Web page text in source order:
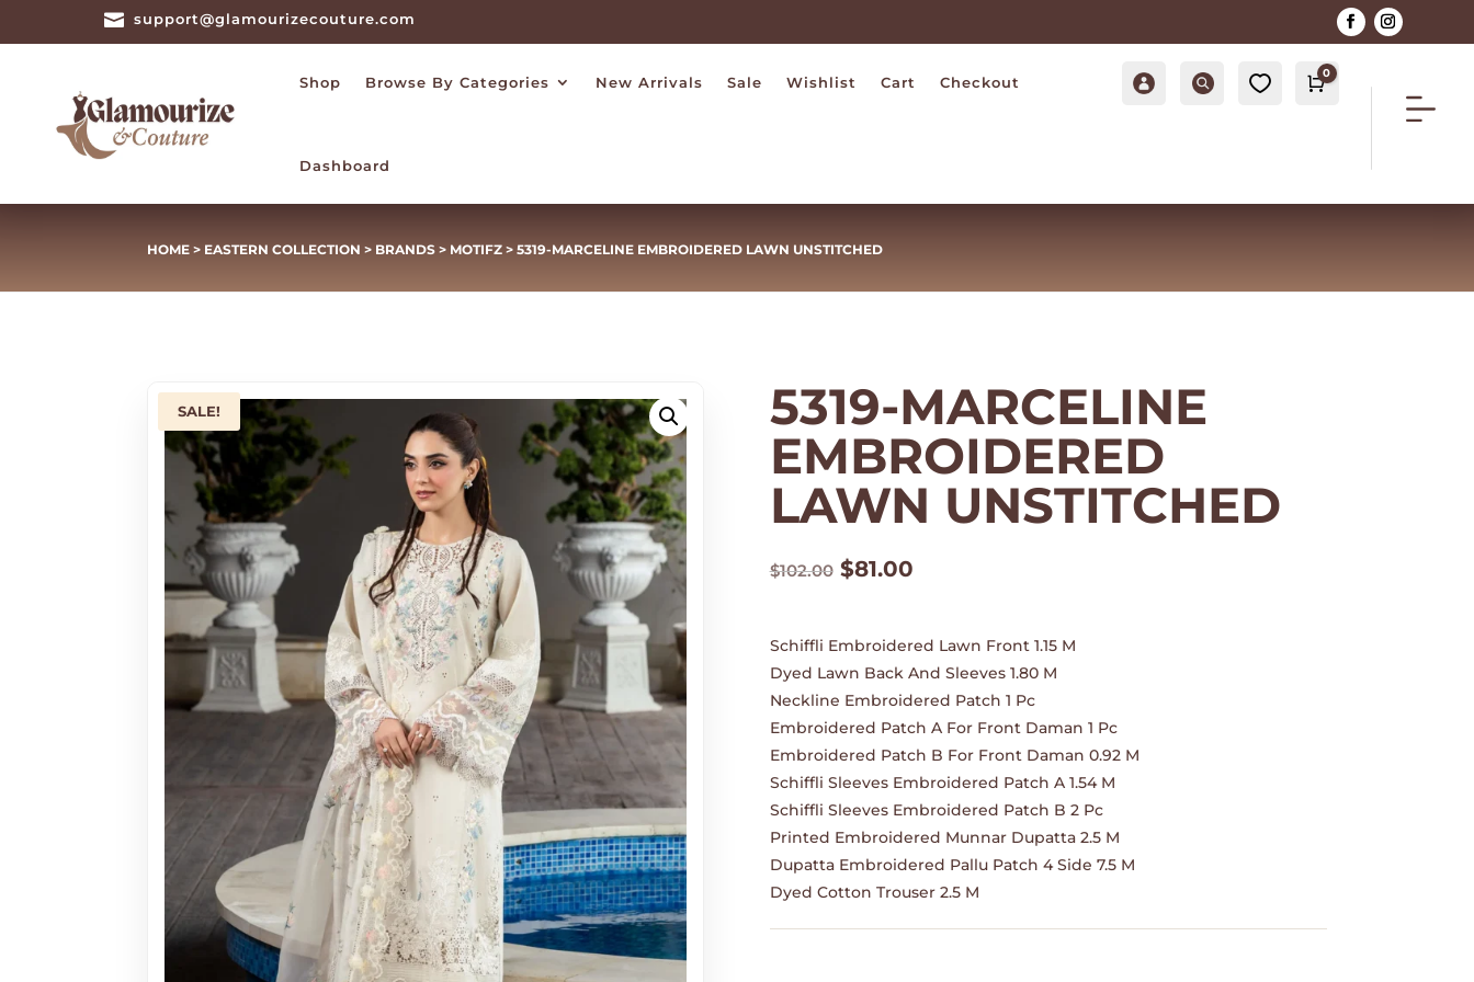
 support@glamourizecouture.com
Shop Browse By Categories New Arrivals Sale Wishlist Cart Checkout
Dashboard
Account Search Cart
0
0.00
HOME > EASTERN COLLECTION > BRANDS > MOTIFZ > 5319-MARCELINE EMBROIDERED LAWN UNSTITCHED
SALE!
5319-MARCELINE
EMBROIDERED
LAWN UNSTITCHED
$102.00 Original
$102.00.
$81.00Current
$81.00.
Schiffli Embroidered Lawn Front 1.15 M
Dyed Lawn Back And Sleeves 1.80 M
Neckline Embroidered Patch 1 Pc
Embroidered Patch A For Front Daman 1 Pc
Embroidered Patch B For Front Daman 0.92 M
Schiffli Sleeves Embroidered Patch A 1.54 M
Schiffli Sleeves Embroidered Patch B 2 Pc
Printed Embroidered Munnar Dupatta 2.5 M
Dupatta Embroidered Pallu Patch 4 Side 7.5 M
Dyed Cotton Trouser 2.5 M